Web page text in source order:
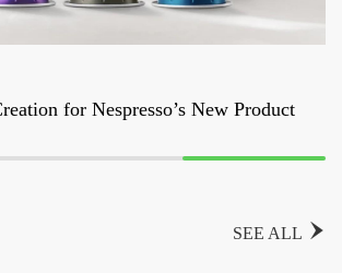
for Nespresso’s New Product
SEE ALL 